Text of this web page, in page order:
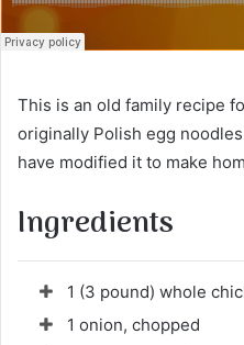
This is an old family recipe
originally Polish egg
have modified it to make
Ingredients
1 (3 pound) whole
1 onion, chopped